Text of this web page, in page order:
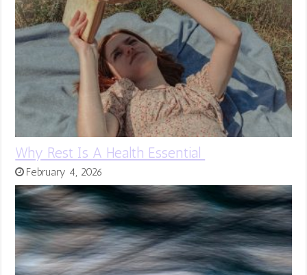
Why Rest Is A Health Essential
February 4, 2026